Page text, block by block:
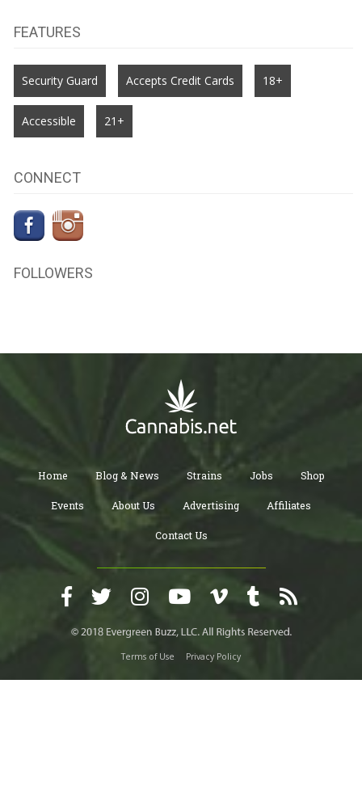
FEATURES
Security Guard Accepts Credit Cards 18+
Accessible 21+
CONNECT
FOLLOWERS
Home Blog & News Strains Jobs Shop
Events About Us Advertising Affiliates
Contact Us
Terms of Use Privacy Policy